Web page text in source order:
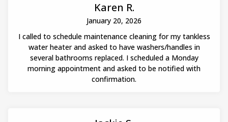
Karen R.
January 20, 2026
I called to schedule maintenance cleaning for my tankless
water heater and asked to have washers/handles in
several bathrooms replaced. I scheduled a Monday
morning appointment and asked to be notified with
confirmation.